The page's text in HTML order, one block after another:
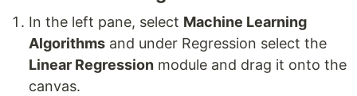
In the left pane, select Machine Learning
Algorithms and under Regression select the
Linear Regression module and drag it onto the
canvas.